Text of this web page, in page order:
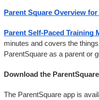
Parent Square Overview
Parent Self-Paced Training
minutes and covers the
ParentSquare as a parent or
Download the
The ParentSquare app is